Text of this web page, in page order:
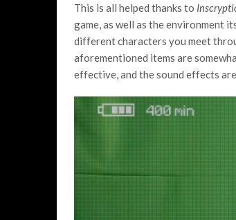
This is all helped thanks to
game, as well as the environment
different characters you meet
aforementioned items are
effective, and the sound effects